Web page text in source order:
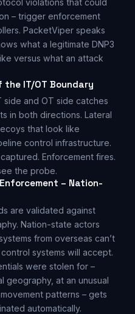
violations that could
– trigger enforcement
PacketViper speaks
what a legitimate DNP3
versus what an attack
the IT/OT Boundary
and OT side catches
in both directions. Lateral
that look like
control infrastructure.
Enforcement fires.
the probe.
– Nation-
are validated against
Nation-state actors
from overseas can’t
systems will accept.
were stolen for –
geography, at an unusual
patterns – gets
automatically.